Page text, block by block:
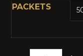
PACKETS